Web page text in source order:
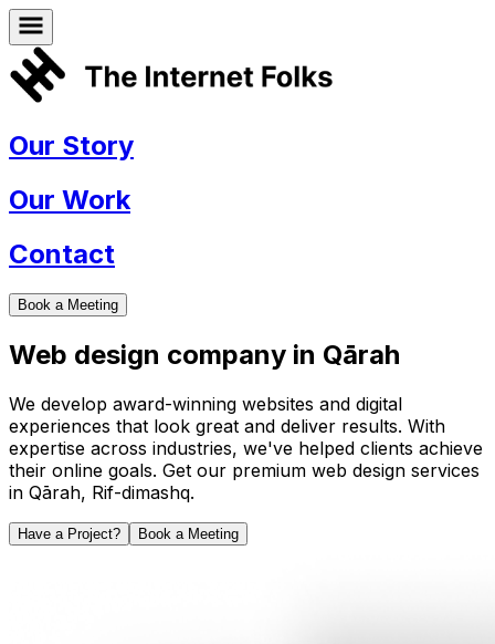
Our Story
Our Work
Contact
Book a Meeting
Web design company in Qārah
We develop award-winning websites and digital
experiences that look great and deliver results. With
expertise across industries, we've helped clients achieve
their online goals. Get our premium web design services
in Qārah, Rif-dimashq.
Have a Project? Book a Meeting